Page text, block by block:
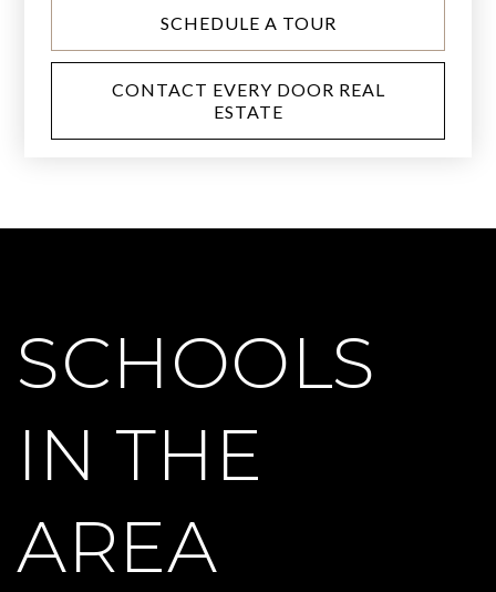
SCHEDULE A TOUR
CONTACT EVERY DOOR REAL
ESTATE
SCHOOLS
IN THE
AREA